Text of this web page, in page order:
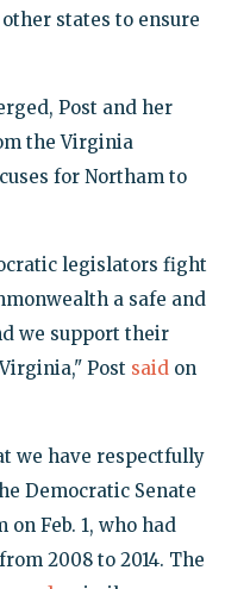
states to ensure
Post and her
the Virginia
for Northam to
legislators fight
a safe and
we support their
Post saidon
we have respectfully
Democratic Senate
Feb. 1, who had
2008 to 2014. The